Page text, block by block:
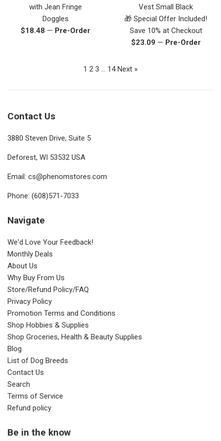
with Jean Fringe
Doggles
Regular
$18.48 — Pre-Order
Vest Small Black
🎁 Special Offer Included!
Save 10% at Checkout
Regular
$23.09 — Pre-Order
1 2 3 14 Next »
Contact Us
3880 Steven Drive, Suite 5
Deforest, WI 53532 USA
Email: cs@phenomstores.com
Phone: (608)571-7033
Navigate
We'd Love Your Feedback!
Monthly Deals
About Us
Why Buy From Us
Store/Refund Policy/FAQ
Privacy Policy
Promotion Terms and Conditions
Shop Hobbies & Supplies
Shop Groceries, Health & Beauty Supplies
Blog
List of Dog Breeds
Contact Us
Search
Terms of Service
Refund policy
Be in the know